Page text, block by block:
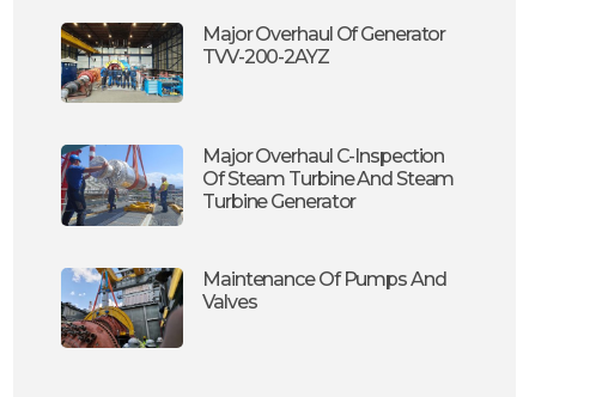
Major Overhaul Of Generator
TVV-200-2AYZ
Major Overhaul C-Inspection
Of Steam Turbine And Steam
Turbine Generator
Maintenance Of Pumps And
Valves